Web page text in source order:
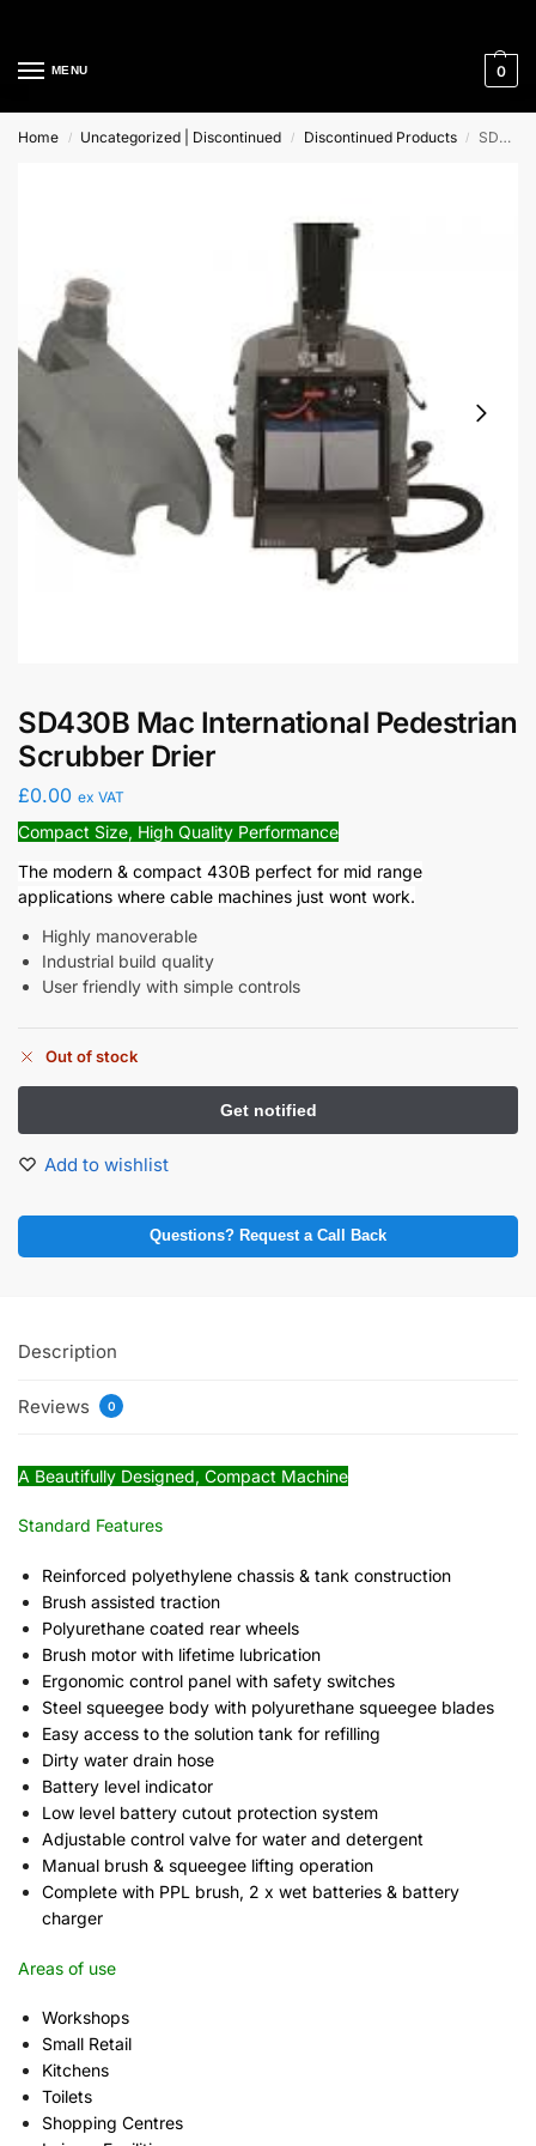
MENU 0
Home / Uncategorized | Discontinued / Discontinued Products / SD430B Mac International Pedestrian Scrubber Drier
SD430B Mac International Pedestrian
Scrubber Drier
£0.00 ex VAT
Compact Size, High Quality Performance
The modern & compact 430B perfect for mid range
applications where cable machines just wont work.
Highly manoverable
Industrial build quality
User friendly with simple controls
Out of stock
Add to wishlist
Questions? Request a Call Back
Description
Reviews 0
A Beautifully Designed, Compact Machine
Standard Features
Reinforced polyethylene chassis & tank construction
Brush assisted traction
Polyurethane coated rear wheels
Brush motor with lifetime lubrication
Ergonomic control panel with safety switches
Steel squeegee body with polyurethane squeegee blades
Easy access to the solution tank for refilling
Dirty water drain hose
Battery level indicator
Low level battery cutout protection system
Adjustable control valve for water and detergent
Manual brush & squeegee lifting operation
Complete with PPL brush, 2 x wet batteries & battery
charger
Areas of use
Workshops
Small Retail
Kitchens
Toilets
Shopping Centres